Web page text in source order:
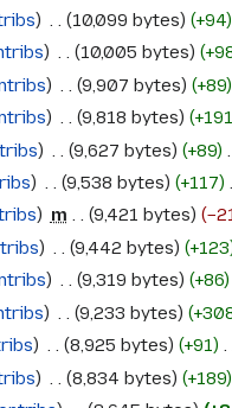
10,099 bytes +94
10,005 bytes
9,907 bytes +89
9,818 bytes +191
9,627 bytes +89
9,538 bytes +117
m 9,421 bytes
9,442 bytes +123
9,319 bytes +86
9,233 bytes
8,925 bytes +91
8,834 bytes +189